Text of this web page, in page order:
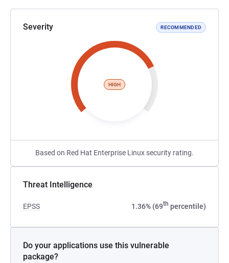
Severity RECOMMENDED
HIGH
Based on Red Hat Enterprise Linux security rating.
Threat Intelligence
EPSS 1.36% (69th percentile)
Do your applications use this vulnerable
package?